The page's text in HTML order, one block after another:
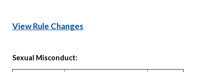
View Rule Changes
Sexual Misconduct: